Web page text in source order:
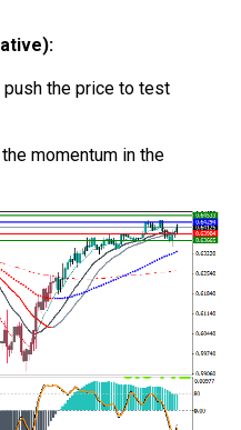
push the price to test
momentum in the